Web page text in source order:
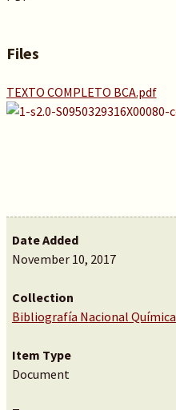
Files
TEXTO COMPLETO BCA.pdf
Date Added
November 10, 2017
Collection
Bibliografía Nacional Química
Item Type
Document